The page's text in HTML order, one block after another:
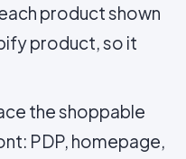
product shown
product, so it
the shoppable
PDP, homepage,